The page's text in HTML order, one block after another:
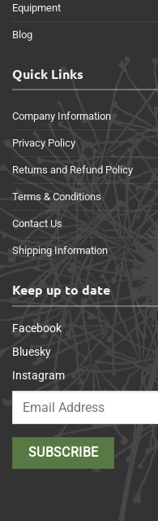
Equipment
Blog
Quick Links
Company Information
Privacy Policy
Returns and Refund Policy
Terms & Conditions
Contact Us
Shipping Information
Keep up to date
Facebook
Bluesky
Instagram